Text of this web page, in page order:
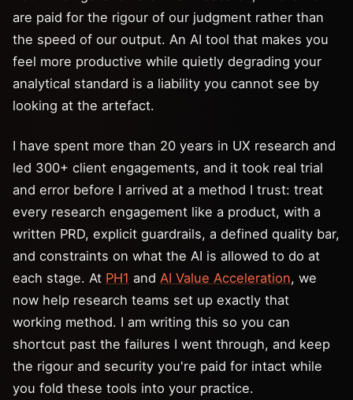
are paid for the rigour of our judgment rather than
the speed of our output. An AI tool that makes you
feel more productive while quietly degrading your
analytical standard is a liability you cannot see by
looking at the artefact.
I have spent more than 20 years in UX research and
led 300+ client engagements, and it took real trial
and error before I arrived at a method I trust: treat
every research engagement like a product, with a
written PRD, explicit guardrails, a defined quality bar,
and constraints on what the AI is allowed to do at
each stage. At PH1 and AI Value Acceleration, we
now help research teams set up exactly that
working method. I am writing this so you can
shortcut past the failures I went through, and keep
the rigour and security you're paid for intact while
you fold these tools into your practice.